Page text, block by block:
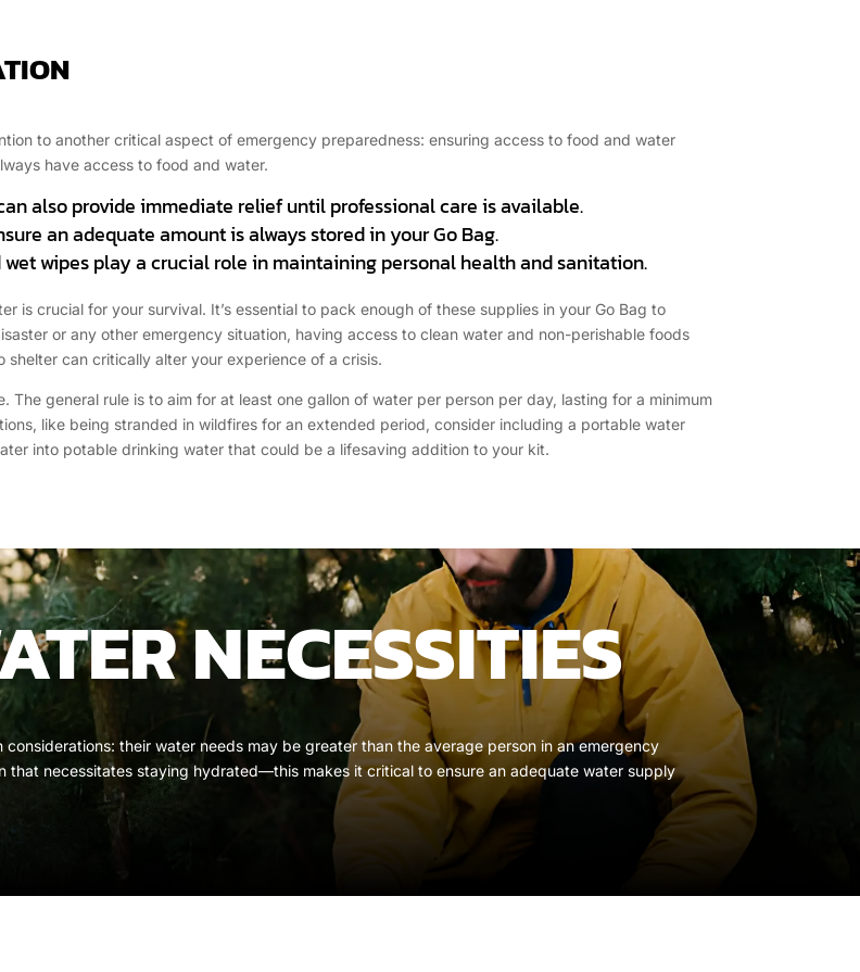
to another critical aspect of emergency preparedness: ensuring access to food and water
have access to food and water.
also provide immediate relief until professional care is available.
an adequate amount is always stored in your Go Bag.
wipes play a crucial role in maintaining personal health and sanitation.
is crucial for your survival. It’s essential to pack enough of these supplies in your Go Bag to
or any other emergency situation, having access to clean water and non-perishable foods
can critically alter your experience of a crisis.
The general rule is to aim for at least one gallon of water per person per day, lasting for a minimum
like being stranded in wildfires for an extended period, consider including a portable water
into potable drinking water that could be a lifesaving addition to your kit.
NECESSITIES
their water needs may be greater than the average person in an emergency
that necessitates staying hydrated—this makes it critical to ensure an adequate water supply